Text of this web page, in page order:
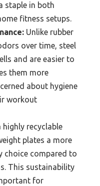
staple in both
fitness setups.
Unlike rubber
over time, steel
and are easier to
them more
about hygiene
workout
highly recyclable
plates a more
choice compared to
This sustainability
for